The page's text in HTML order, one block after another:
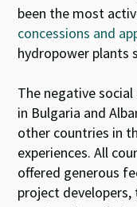
been the most
concessions and
hydropower plants
The negative
in Bulgaria and
other countries in
experiences. All
offered generous
project